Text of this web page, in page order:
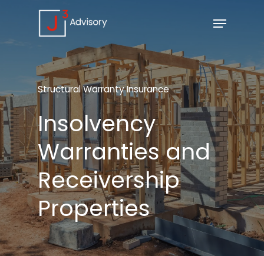
StructuralWarrantyInsurance
Insolvency
Warranties and
Receivership
Properties